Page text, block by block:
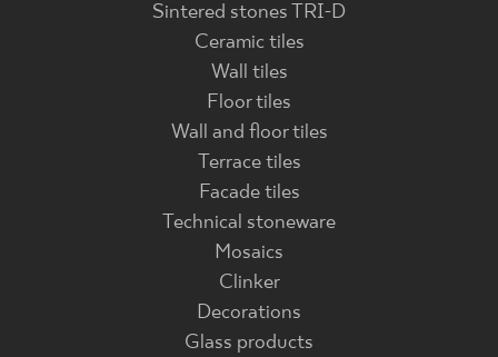
Sintered stones TRI-D
Ceramic tiles
Wall tiles
Floor tiles
Wall and floor tiles
Terrace tiles
Facade tiles
Technical stoneware
Mosaics
Clinker
Decorations
Glass products